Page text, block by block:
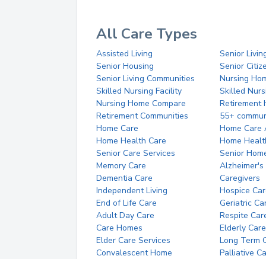
All Care Types
Assisted Living
Senior
Senior Housing
Senior
Senior Living Communities
Nursing
Skilled Nursing Facility
Skilled
Nursing Home Compare
Retirement
Retirement Communities
55+
Home Care
Home Care
Home Health Care
Home
Senior Care Services
Senior
Memory Care
Alzheimer's
Dementia Care
Caregivers
Independent Living
Hospice
End of Life Care
Geriatric
Adult Day Care
Respite
Care Homes
Elderly Care
Elder Care Services
Long Term
Convalescent Home
Palliative